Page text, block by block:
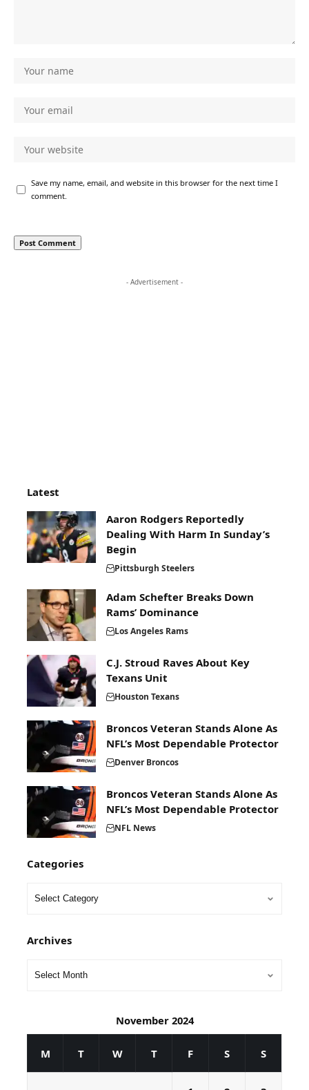
Save my name, email, and website in this browser for the next time I
comment.
- Advertisement -
Latest
Aaron Rodgers Reportedly
Dealing With Harm In Sunday’s
Begin
Pittsburgh Steelers
Adam Schefter Breaks Down
Rams’ Dominance
Los Angeles Rams
C.J. Stroud Raves About Key
Texans Unit
Houston Texans
Broncos Veteran Stands Alone As
NFL’s Most Dependable Protector
Denver Broncos
Broncos Veteran Stands Alone As
NFL’s Most Dependable Protector
NFL News
Categories
Archives
November 2024
M T W T F S S